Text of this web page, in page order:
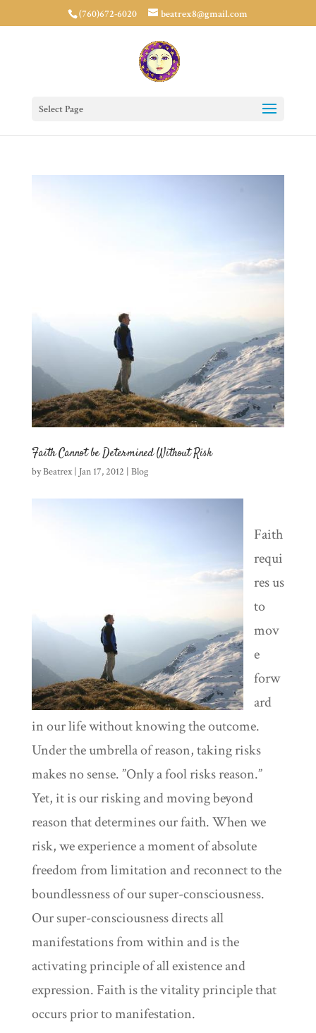
(760)672-6020 beatrex8@gmail.com
Select Page
Faith Cannot be Determined Without Risk
byBeatrex| Jan 17, 2012 Blog
Faith
requi
res us
to
mov
e
forw
ard
in our life without knowing the outcome.
Under the umbrella of reason, taking risks
makes no sense. ”Only a fool risks reason.”
Yet, it is our risking and moving beyond
reason that determines our faith. When we
risk, we experience a moment of absolute
freedom from limitation and reconnect to the
boundlessness of our super-consciousness.
Our super-consciousness directs all
manifestations from within and is the
activating principle of all existence and
expression. Faith is the vitality principle that
occurs prior to manifestation.